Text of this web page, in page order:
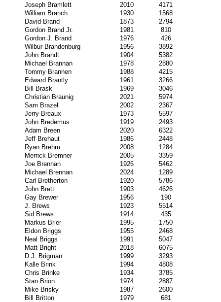
Joseph Bramlett 2010
4171
William Branch
1930
1568
David Brand
1873
2794
Gordon Brand Jr.
1981
810
Gordon J. Brand
1976
426
Wilbur Brandenburg
1956
3892
John Brandt
1904
5382
Michael Brannan
1978
2880
Tommy Brannen
1988
4215
Edward Brantly
1961
3266
Bill Brask
1969
3046
Christian Braunig
2021
5974
Sam Brazel
2002
2367
Jerry Breaux
1973
5597
John Bredemus
1919
2493
Adam Breen
2020
6322
Jeff Brehaut
1986
2448
Ryan Brehm
2008
1284
Merrick Bremner
2005
3359
Joe Brennan
1926
5462
Michael Brennan
2024
1289
Carl Bretherton
1920
5786
John Brett
1903
4626
Gay Brewer
1956
190
J. Brews
1923
5514
Sid Brews
1914
435
Markus Brier
1995
1750
Eldon Briggs
1955
2468
Neal Briggs
1991
5047
Matt Bright
2018
6075
D.J. Brigman
1999
3293
Kalle Brink
1994
4808
Chris Brinke
1934
3785
Stan Brion
1974
2887
Mike Brisky
1987
2600
Bill Britton
1979
681